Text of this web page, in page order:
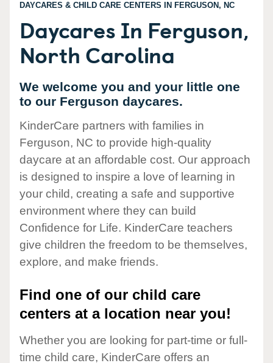
DAYCARES & CHILD CARE CENTERS IN FERGUSON, NC
Daycares In Ferguson,
North Carolina
We welcome you and your little one
to our Ferguson daycares.
KinderCare partners with families in
Ferguson, NC to provide high-quality
daycare at an affordable cost. Our approach
is designed to inspire a love of learning in
your child, creating a safe and supportive
environment where they can build
Confidence for Life. KinderCare teachers
give children the freedom to be themselves,
explore, and make friends.
Find one of our child care
centers at a location near you!
Whether you are looking for part-time or full-
time child care, KinderCare offers an